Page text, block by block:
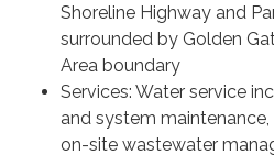
Shoreline Highway and
surrounded by Golden
Area boundary
Services: Water service
and system
on-site wastewater